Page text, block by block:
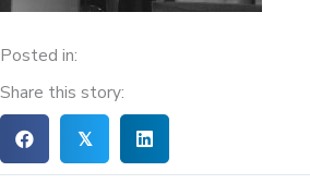
Posted in:
Share this story:
𝕏